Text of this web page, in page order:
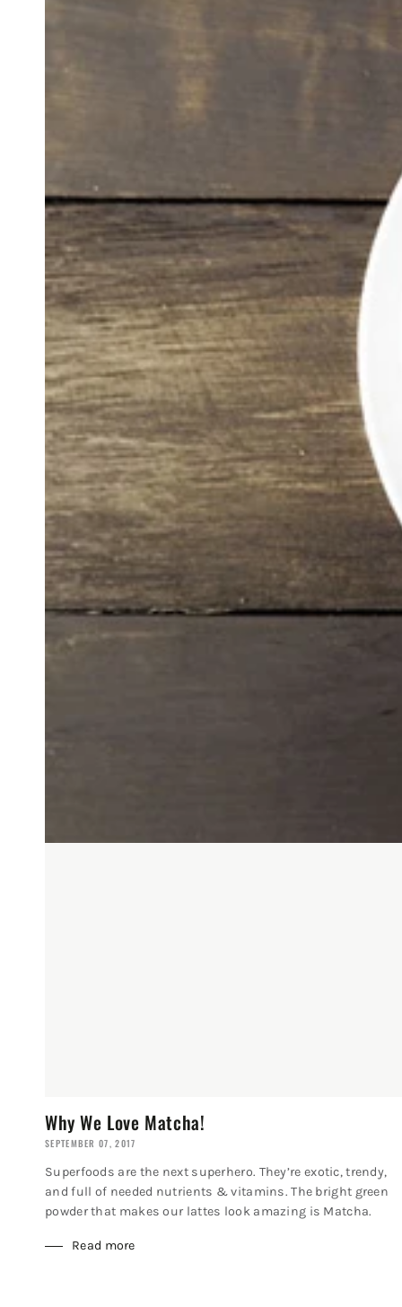
Why We Love Matcha!
SEPTEMBER 07, 2017
Superfoods are the next superhero. They’re exotic, trendy,
and full of needed nutrients & vitamins. The bright green
powder that makes our lattes look amazing is Matcha.
Read more